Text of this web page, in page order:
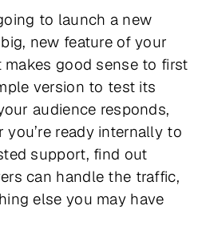
to launch a new
new feature of your
good sense to first
version to test its
audience responds,
ready internally to
support, find out
can handle the traffic,
else you may have